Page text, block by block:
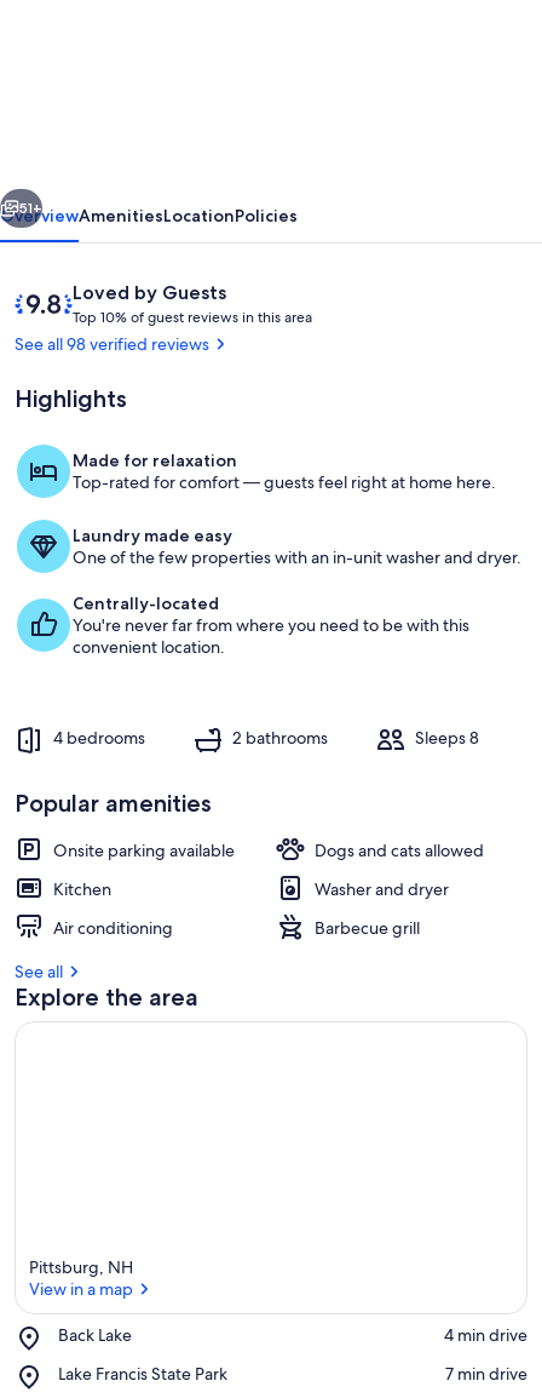
GORGEOUS
LAKE
MOUNTAIN
VIEWS,
NEVER
ADDS
51+
OverviewAmenitiesLocationPolicies
ReviewsLoved by Guests
9.8
out
of
Loved
by
Top 10% of guest reviews in this area
o
g
s
i
i
n
t
See all 98 verified reviews
Highlights
Made for relaxation
Top-rated for comfort — guests feel right at home here.
Laundry made easy
One of the few properties with an in-unit washer and dryer.
Centrally-located
You're never far from where you need to be with this
convenient location.
4 bedrooms 2 bathrooms Sleeps 8
Popular amenities
Onsite parking available
Dogs and cats allowed
Kitchen
Washer and dryer
Air conditioning
Barbecue grill
See all
Explore the area
Pittsburg, NH
View in a map
Back Lake
Place,
Lake
‪4 min drive‬
Lake Francis State Park
Place,
‪7 min drive‬